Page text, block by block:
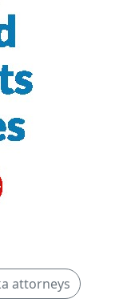
attorneys